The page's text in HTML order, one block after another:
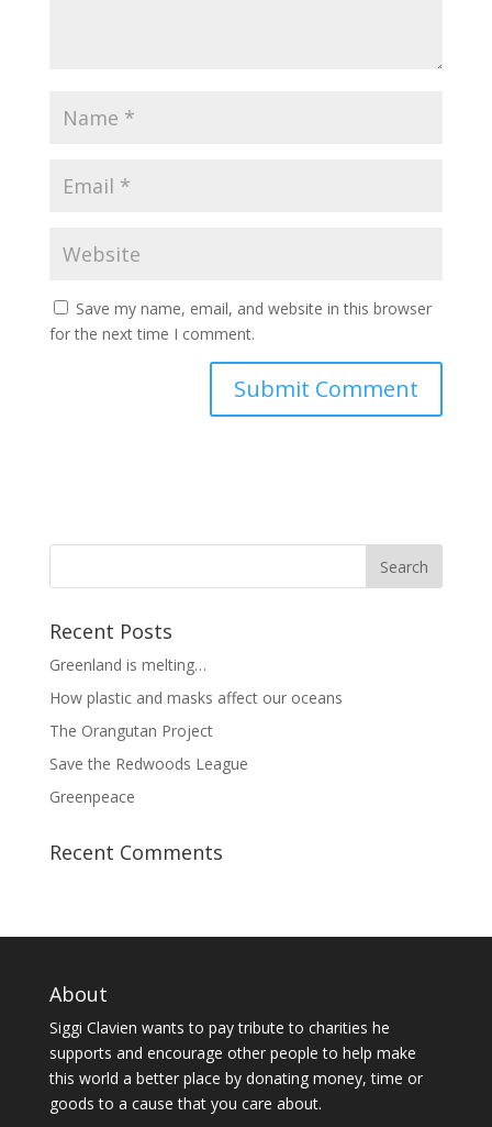
Save my name, email, and website in this browser
for the next time I comment.
Recent Posts
Greenland is melting…
How plastic and masks affect our oceans
The Orangutan Project
Save the Redwoods League
Greenpeace
Recent Comments
About
Siggi Clavien wants to pay tribute to charities he
supports and encourage other people to help make
this world a better place by donating money, time or
goods to a cause that you care about.